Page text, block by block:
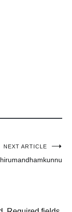
NEXT ARTICLE